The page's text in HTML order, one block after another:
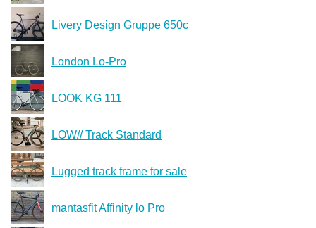
Livery Design Gruppe 650c
London Lo-Pro
LOOK KG 111
LOW// Track Standard
Lugged track frame for sale
mantasfit Affinity lo Pro